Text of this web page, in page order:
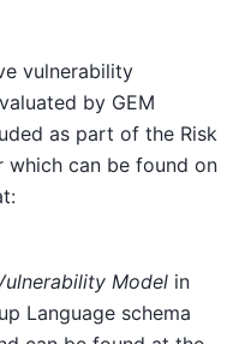
vulnerability
by GEM
as part of the Risk
which can be found on
Model in
Language schema